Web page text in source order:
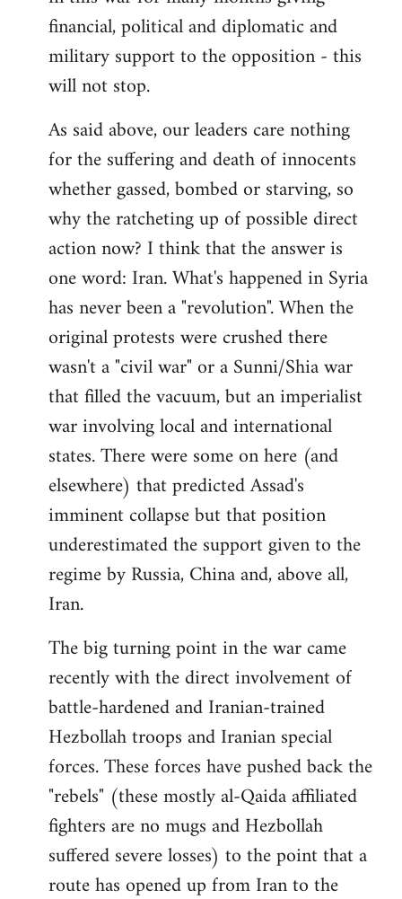
financial, political and diplomatic and
military support to the opposition - this
will not stop.
As said above, our leaders care nothing
for the suffering and death of innocents
whether gassed, bombed or starving, so
why the ratcheting up of possible direct
action now? I think that the answer is
one word: Iran. What's happened in Syria
has never been a "revolution". When the
original protests were crushed there
wasn't a "civil war" or a Sunni/Shia war
that filled the vacuum, but an imperialist
war involving local and international
states. There were some on here (and
elsewhere) that predicted Assad's
imminent collapse but that position
underestimated the support given to the
regime by Russia, China and, above all,
Iran.
The big turning point in the war came
recently with the direct involvement of
battle-hardened and Iranian-trained
Hezbollah troops and Iranian special
forces. These forces have pushed back the
"rebels" (these mostly al-Qaida affiliated
fighters are no mugs and Hezbollah
suffered severe losses) to the point that a
route has opened up from Iran to the